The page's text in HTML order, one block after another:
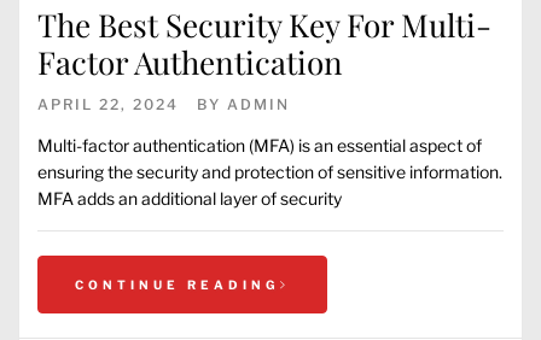
The Best Security Key For Multi-
Factor Authentication
APRIL 22, 2024 BY ADMIN
Multi-factor authentication (MFA) is an essential aspect of
ensuring the security and protection of sensitive information.
MFA adds an additional layer of security
CONTINUE READING